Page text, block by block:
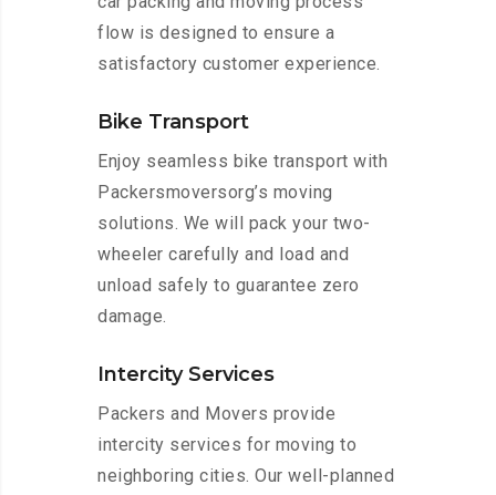
flow is designed to ensure a
satisfactory customer experience.
Bike Transport
Enjoy seamless bike transport with
Packersmoversorg’s moving
solutions. We will pack your two-
wheeler carefully and load and
unload safely to guarantee zero
damage.
Intercity Services
Packers and Movers provide
intercity services for moving to
neighboring cities. Our well-planned